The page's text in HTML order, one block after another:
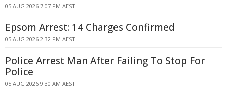
05 AUG 2026 7:07 PM AEST
Epsom Arrest: 14 Charges Confirmed
05 AUG 2026 2:32 PM AEST
Police Arrest Man After Failing To Stop For
Police
05 AUG 2026 9:30 AM AEST